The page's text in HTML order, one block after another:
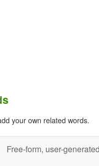
your own related words.
Free-form, user-